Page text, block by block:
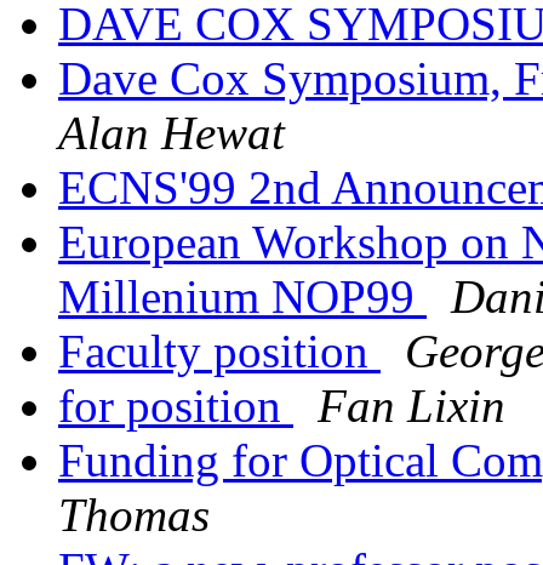
DAVE COX
Dave Cox Symposium,
Alan Hewat
ECNS'99 2nd
European Workshop on
Millenium NOP99
Faculty position
for position
Fan Lixin
Funding for Optical
Thomas